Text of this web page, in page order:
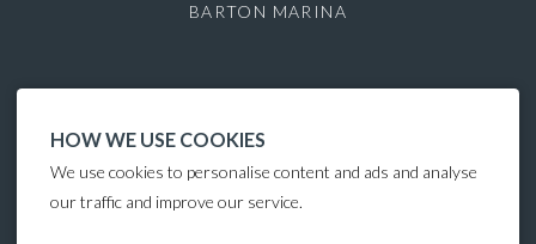
BARTON MARINA
HOW WE USE COOKIES
We use cookies to personalise content and ads and analyse
our traffic and improve our service.